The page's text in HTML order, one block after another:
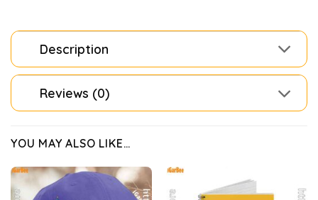
Description
Reviews (0)
YOU MAY ALSO LIKE…